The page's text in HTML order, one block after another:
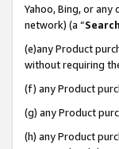
Yahoo, Bing, or
network) (a “
(e)any Product
without requiring
(f) any Product
(g) any Product
(h) any Product